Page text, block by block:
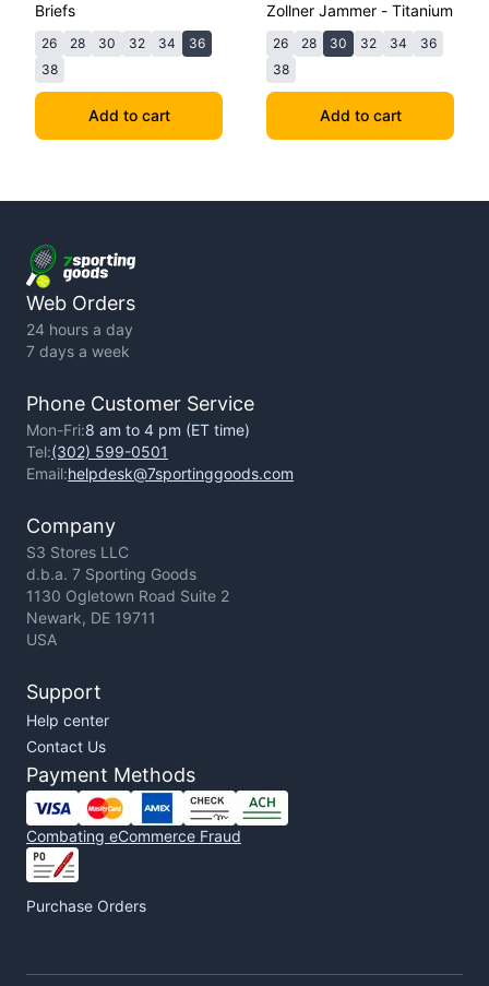
Briefs
26 28 30 32 34
36
38
Add to cart
Zollner Jammer - Titanium
26 28 30 32 34
36
38
Add to cart
Web Orders
24 hours a day
7 days a week
Phone Customer Service
Mon-Fri:8 am to 4 pm (ET time)
Tel:(302) 599-0501
Email:helpdesk@7sportinggoods.com
Company
S3 Stores LLC
d.b.a. 7 Sporting Goods
1130 Ogletown Road Suite 2
Newark, DE 19711
USA
Support
Help center
Contact Us
Payment Methods
Combating eCommerce Fraud
Purchase Orders